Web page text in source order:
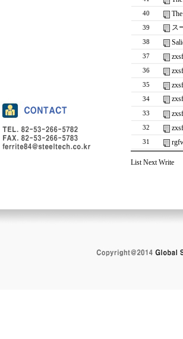
40
39 ス
38
37
36
35
34
33
32
31
ListNextWrite